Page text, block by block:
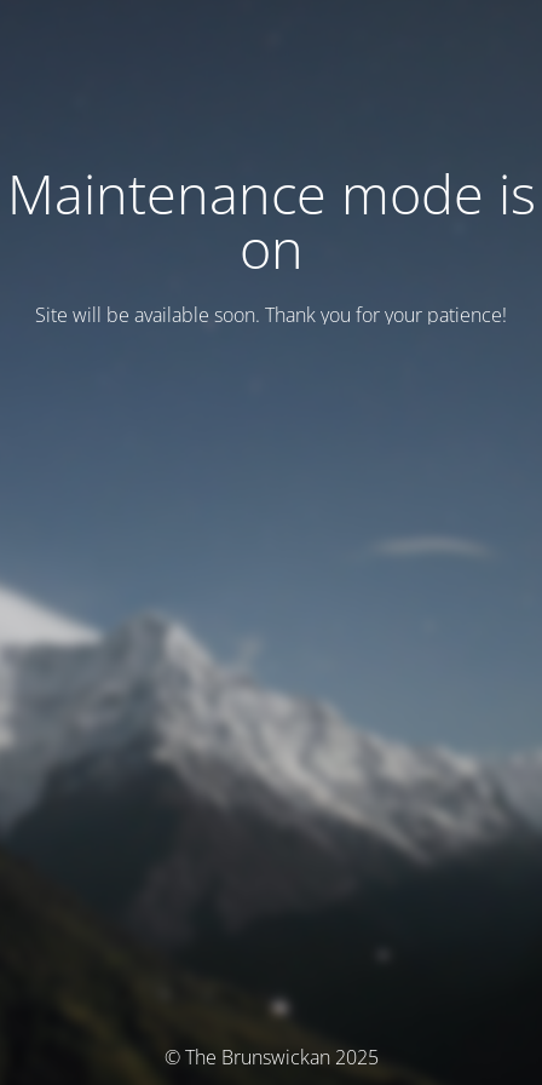
Maintenance mode is
on
Site will be available soon. Thank you for your patience!
© The Brunswickan 2025